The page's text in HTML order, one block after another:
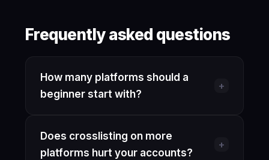
Frequently asked questions
How many platforms should a
beginner start with?
+
comfortable with its search algorithm,
pricing norms, and buyer expectations.
Does crosslisting on more
platforms hurt your accounts?
+